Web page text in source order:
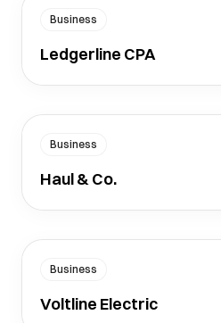
Business
Ledgerline CPA
Business
Haul & Co.
Business
Voltline Electric